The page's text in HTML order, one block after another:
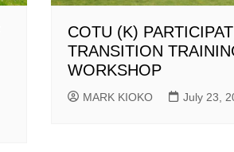
COTU (K)
TRANSITION
WORKSHOP
MARK KIOKO July 23,